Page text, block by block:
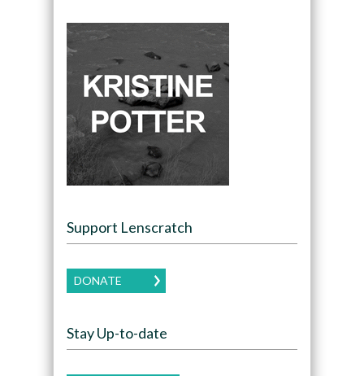
Support Lenscratch
DONATE
Stay Up-to-date